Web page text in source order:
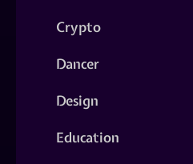
Crypto
Dancer
Design
Education